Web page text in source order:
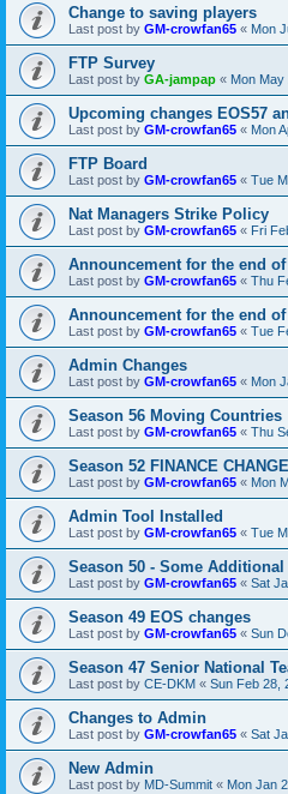
Change to saving players
Last post by GM-crowfan65 « Mon
FTP Survey
Last post by GA-jampap « Mon May
Upcoming changes EOS57
Last post by GM-crowfan65 « Mon
FTP Board
Last post by GM-crowfan65 « Tue
Nat Managers Strike Policy
Last post by GM-crowfan65 « Fri
Announcement for the end
Last post by GM-crowfan65 « Thu
Announcement for the end of
Last post by GM-crowfan65 « Tue
Admin Changes
Last post by GM-crowfan65 « Mon
Season 56 Moving Countries
Last post by GM-crowfan65 « Thu
Season 52 FINANCE
Last post by GM-crowfan65 « Mon
Admin Tool Installed
Last post by GM-crowfan65 « Tue
Season 50 - Some Additional
Last post by GM-crowfan65 « Sat
Season 49 EOS changes
Last post by GM-crowfan65 « Sun
Season 47 Senior National
Last post by CE-DKM « Sun Feb 28,
Changes to Admin
Last post by GM-crowfan65 « Sat
New Admin
Last post by MD-Summit « Mon Jan